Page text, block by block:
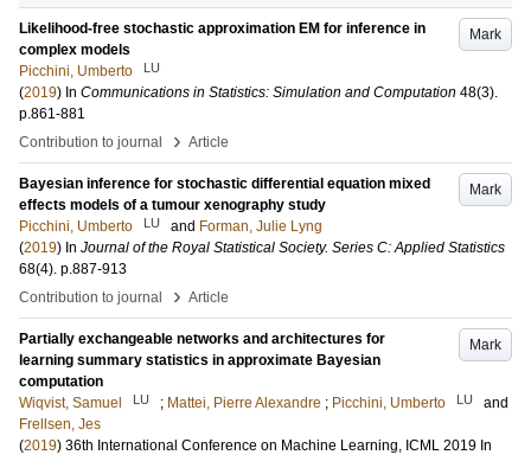
Mark
Likelihood-free stochastic approximation EM for inference in
complex models
Picchini, Umberto
LU
(2019) In Communications in Statistics: Simulation and Computation 48(3).
p.861-881
Contribution to journal
› Article
Mark
Bayesian inference for stochastic differential equation mixed
effects models of a tumour xenography study
Picchini, Umberto
LU and Forman, Julie Lyng
(2019) In Journal of the Royal Statistical Society. Series C: Applied Statistics
68(4). p.887-913
Contribution to journal
› Article
Mark
Partially exchangeable networks and architectures for
learning summary statistics in approximate Bayesian
computation
Wiqvist, Samuel
LU ; Mattei, Pierre Alexandre ; Picchini, Umberto LU
and
Frellsen, Jes
(2019) 36th International Conference on Machine Learning, ICML 2019 In